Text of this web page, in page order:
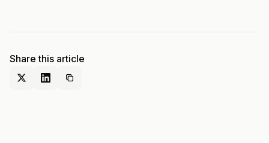
Share this article